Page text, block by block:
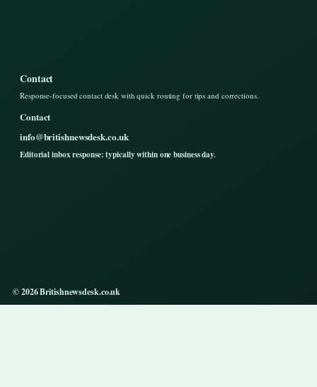
Contact
Response-focused contact desk with quick routing for tips and corrections.
Contact
info@britishnewsdesk.co.uk
Editorial inbox response: typically within one business day.
© 2026 Britishnewsdesk.co.uk